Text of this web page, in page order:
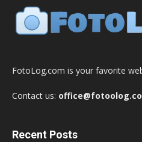
FotoLog.com is your favorite
Contact us:
Recent Posts